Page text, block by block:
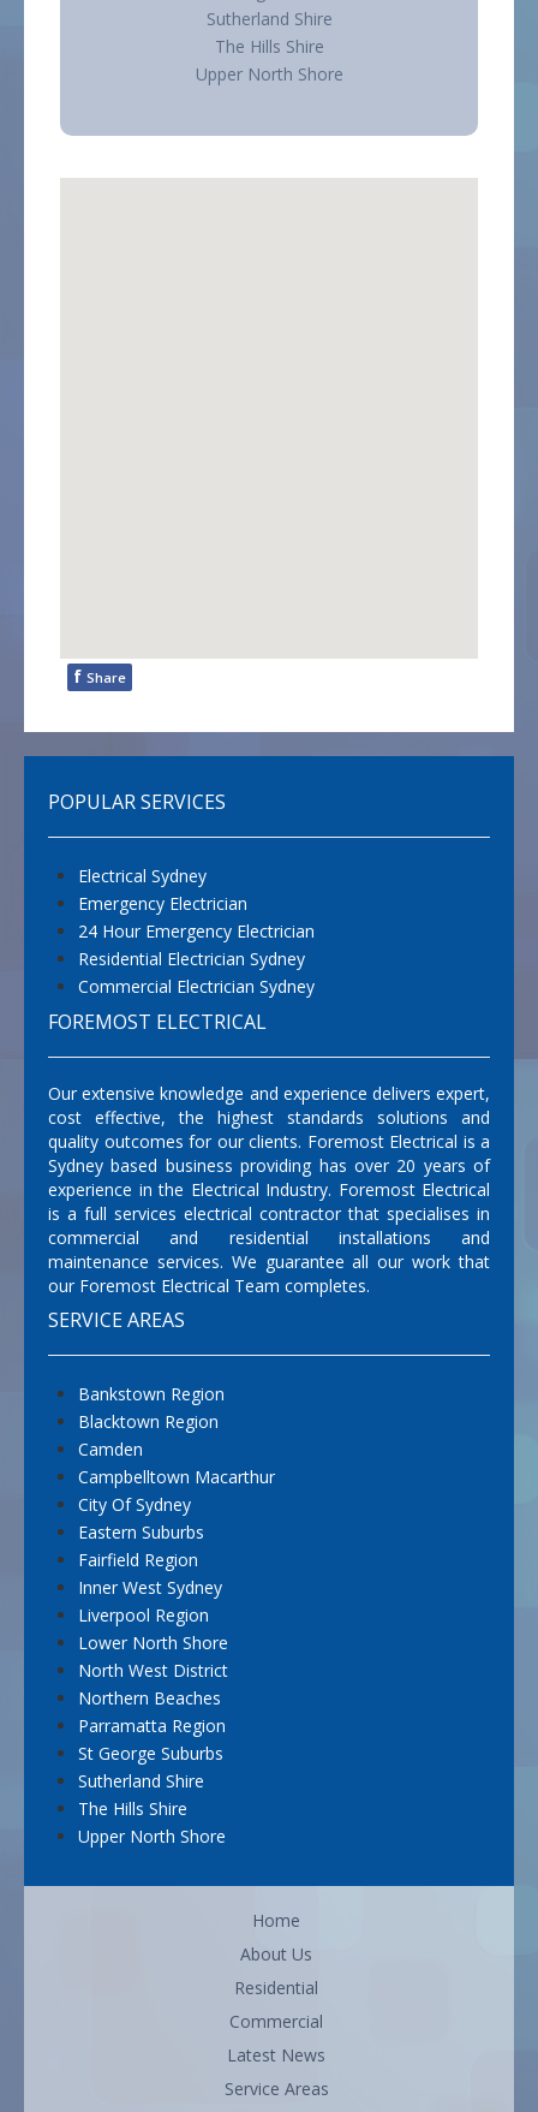
Sutherland Shire
The Hills Shire
Upper North Shore
f Share
POPULAR SERVICES
Electrical Sydney
Emergency Electrician
24 Hour Emergency Electrician
Residential Electrician Sydney
Commercial Electrician Sydney
FOREMOST ELECTRICAL
Our extensive knowledge and experience delivers expert,
cost effective, the highest standards solutions and
quality outcomes for our clients. Foremost Electrical is a
Sydney based business providing has over 20 years of
experience in the Electrical Industry. Foremost Electrical
is a full services electrical contractor that specialises in
commercial and residential installations and
maintenance services. We guarantee all our work that
our Foremost Electrical Team completes.
SERVICE AREAS
Bankstown Region
Blacktown Region
Camden
Campbelltown Macarthur
City Of Sydney
Eastern Suburbs
Fairfield Region
Inner West Sydney
Liverpool Region
Lower North Shore
North West District
Northern Beaches
Parramatta Region
St George Suburbs
Sutherland Shire
The Hills Shire
Upper North Shore
Home
About Us
Residential
Commercial
Latest News
Service Areas